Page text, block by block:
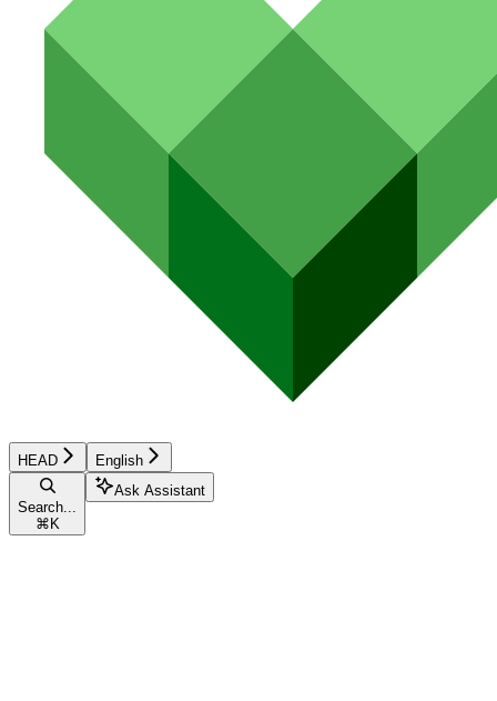
HEAD English
Search...
⌘ K
Ask Assistant